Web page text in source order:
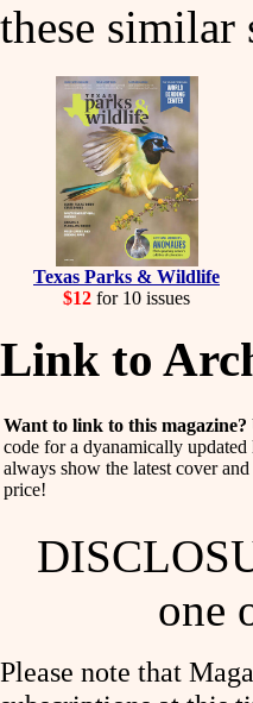
these similar
Texas Parks & Wildlife
$12 for 10 issues
Link to
Want to link to this magazine?
code for a dyanamically
always show the latest cover
price!
one
Please note that